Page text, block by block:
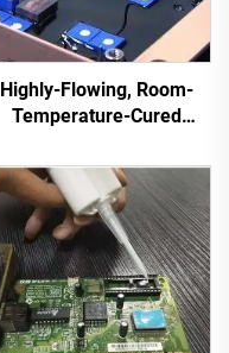
Highly-Flowing, Room-
Temperature-Cured